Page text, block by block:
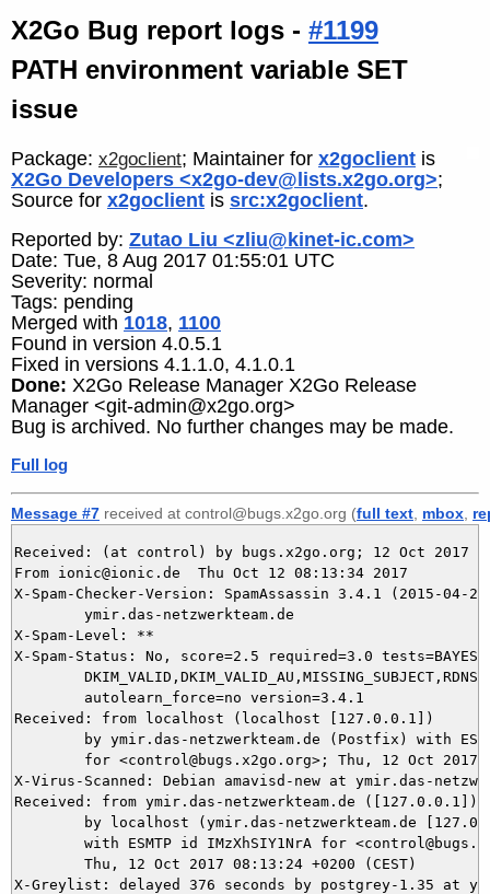
X2Go Bug report logs - #1199
PATH environment variable SET
issue
Package: x2goclient; Maintainer for x2goclient is
X2Go Developers <x2go-dev@lists.x2go.org>;
Source for x2goclient is src:x2goclient.
Reported by: Zutao Liu <zliu@kinet-ic.com>
Date: Tue, 8 Aug 2017 01:55:01 UTC
Severity: normal
Tags: pending
Merged with 1018, 1100
Found in version 4.0.5.1
Fixed in versions 4.1.1.0, 4.1.0.1
Done: X2Go Release Manager X2Go Release
Manager <git-admin@x2go.org>
Bug is archived. No further changes may be made.
Full log
Message #7 received at control@bugs.x2go.org (full text mbox
Received: (at control) by bugs.x2go.org; 12 Oct 2017
From ionic@ionic.de  Thu Oct 12 08:13:34 2017
X-Spam-Checker-Version: SpamAssassin 3.4.1 (2015-04-
X-Spam-Level: **
X-Spam-Status: No, score=2.5 required=3.0
Received: from localhost (localhost [127.0.0.1])
X-Virus-Scanned: Debian amavisd-new at ymir.das-
Received: from ymir.das-netzwerkteam.de ([127.0.0.1])
X-Greylist: delayed 376 seconds by postgrey-1.35 at